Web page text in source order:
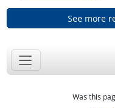
See more
Was this